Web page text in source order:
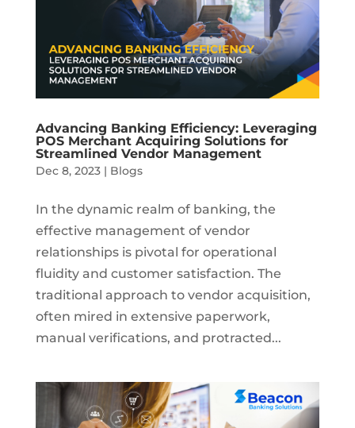
Advancing Banking Efficiency: Leveraging
POS Merchant Acquiring Solutions for
Streamlined Vendor Management
Dec 8, 2023| Blogs
In the dynamic realm of banking, the
effective management of vendor
relationships is pivotal for operational
fluidity and customer satisfaction. The
traditional approach to vendor acquisition,
often mired in extensive paperwork,
manual verifications, and protracted...